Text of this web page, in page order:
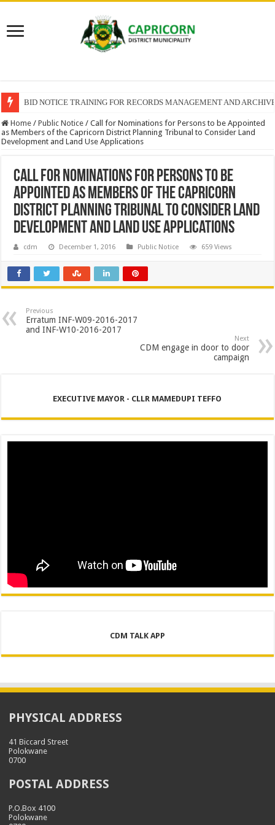
BID NOTICE TRAINING FOR RECORDS MANAGEMENT AND
Home / Public Notice / Call for Nominations for Persons to be Appointed
as Members of the Capricorn District Planning Tribunal to Consider Land
Development and Land Use Applications
Call for Nominations for Persons to be
Appointed as Members of the Capricorn
District Planning Tribunal to Consider Land
Development and Land Use Applications
cdm December 1, 2016 Public Notice 659 Views
Previous
Erratum INF-W09-2016-2017
and INF-W10-2016-2017
Next
CDM engage in door to door
campaign
EXECUTIVE MAYOR - CLLR MAMEDUPI TEFFO
CDM TALK APP
PHYSICAL ADDRESS
41 Biccard Street
Polokwane
0700
POSTAL ADDRESS
P.O.Box 4100
Polokwane